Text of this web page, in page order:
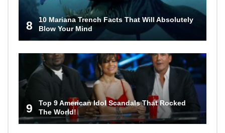
8
10 Mariana Trench Facts That Will Absolutely
Blow Your Mind
9
Top 9 American Idol Scandals That Rocked
The World!